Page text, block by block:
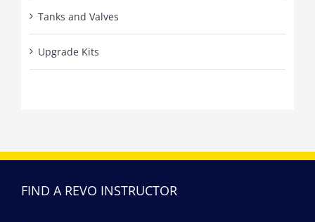
Tanks and Valves
Upgrade Kits
FIND A REVO INSTRUCTOR